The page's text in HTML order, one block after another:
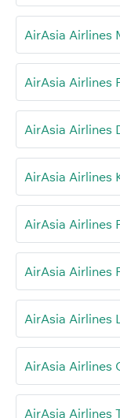
AirAsia Airlines
AirAsia Airlines
AirAsia Airlines
AirAsia Airlines
AirAsia Airlines
AirAsia Airlines
AirAsia Airlines
AirAsia Airlines
AirAsia Airlines